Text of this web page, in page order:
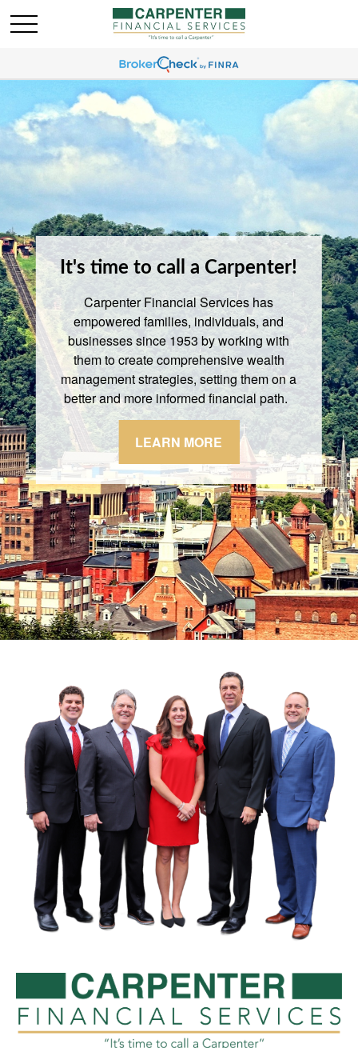
It's time to call a Carpenter!
Carpenter Financial Services has
empowered families, individuals, and
businesses since 1953 by working with
them to create comprehensive wealth
management strategies, setting them on a
better and more informed financial path.
LEARN MORE